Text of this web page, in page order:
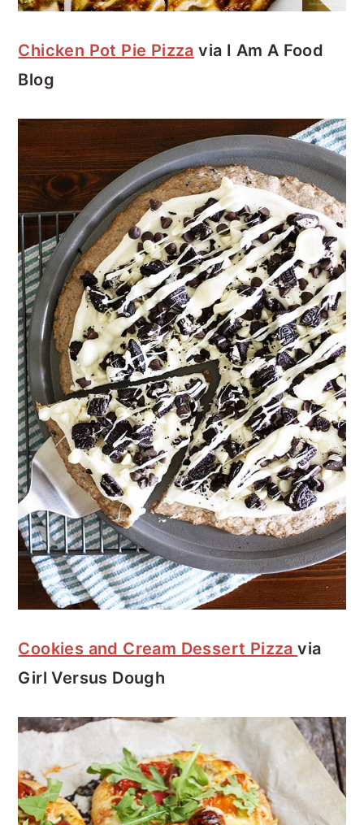
Chicken Pot Pie Pizza via I Am A Food
Blog
Cookies and Cream Dessert Pizzavia
Girl Versus Dough